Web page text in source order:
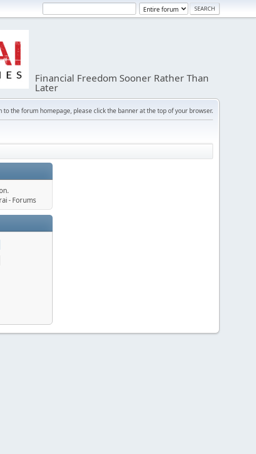
Financial Freedom Sooner Rather Than
Later
to the forum homepage, please click the banner at the top of your browser.
- Forums